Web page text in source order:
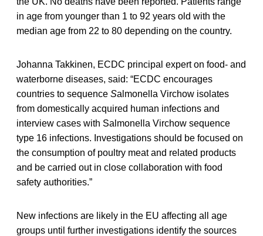
in age from younger than 1 to 92 years old with the
median age from 22 to 80 depending on the country.
Johanna Takkinen, ECDC principal expert on food- and
waterborne diseases, said: “ECDC encourages
countries to sequence Salmonella Virchow isolates
from domestically acquired human infections and
interview cases with Salmonella Virchow sequence
type 16 infections. Investigations should be focused on
the consumption of poultry meat and related products
and be carried out in close collaboration with food
safety authorities.”
New infections are likely in the EU affecting all age
groups until further investigations identify the sources